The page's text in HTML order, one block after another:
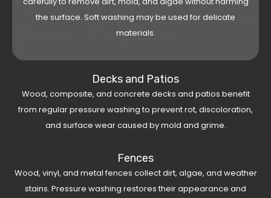
the surface. Soft washing may be used for delicate
materials.
Decks and Patios
Wood, composite, and concrete decks and patios benefit
from regular pressure washing to prevent rot, discoloration,
and surface wear caused by mold and grime.
Fences
Wood, vinyl, and metal fences collect dirt, algae, and weather
stains. Pressure washing restores their appearance and